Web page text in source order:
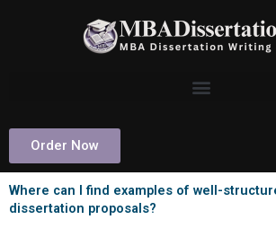
Order Now
Where can I find examples of well-
dissertation proposals?